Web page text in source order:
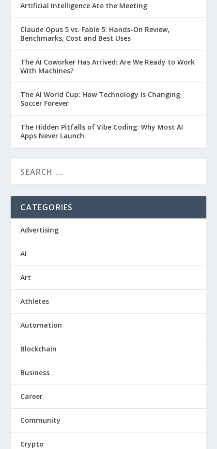
Artificial Intelligence Ate the Meeting
Claude Opus 5 vs. Fable 5: Hands-On Review,
Benchmarks, Cost and Best Uses
The AI Coworker Has Arrived: Are We Ready to Work
With Machines?
The AI World Cup: How Technology Is Changing
Soccer Forever
The Hidden Pitfalls of Vibe Coding: Why Most AI
Apps Never Launch
CATEGORIES
Advertising
AI
Art
Athletes
Automation
Blockchain
Business
Career
Community
Crypto